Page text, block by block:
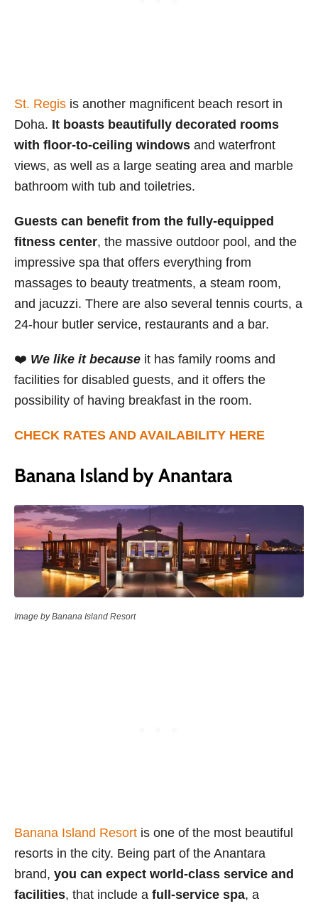
St. Regis is another magnificent beach resort in
Doha. It boasts beautifully decorated rooms
with floor-to-ceiling windows and waterfront
views, as well as a large seating area and marble
bathroom with tub and toiletries.
Guests can benefit from the fully-equipped
fitness center, the massive outdoor pool, and the
impressive spa that offers everything from
massages to beauty treatments, a steam room,
and jacuzzi. There are also several tennis courts, a
24-hour butler service, restaurants and a bar.
❤️ We like it because it has family rooms and
facilities for disabled guests, and it offers the
possibility of having breakfast in the room.
CHECK RATES AND AVAILABILITY HERE
Banana Island by Anantara
Image by Banana Island Resort
Banana Island Resort is one of the most beautiful
resorts in the city. Being part of the Anantara
brand, you can expect world-class service and
facilities, that include a full-service spa, a